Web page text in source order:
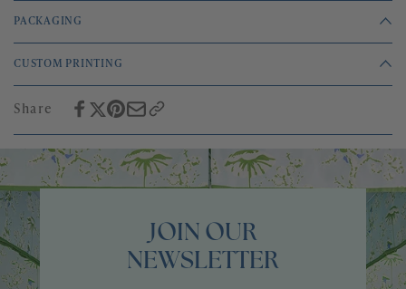
PACKAGING
Printed on a heavy weight cotton and silk taffeta
2 yard minimum
CUSTOM PRINTING
can be printed on any of our stocked grounds. Please email
info@megbraffdesigns.com to start the conversation.
Share
JOIN OUR
NEWSLETTER